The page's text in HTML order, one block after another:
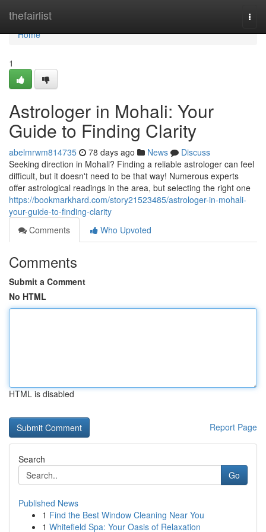
thefairlist
Home
Home
1
Astrologer in Mohali: Your
Guide to Finding Clarity
abelmrwm814735 78 days ago News
Discuss
Seeking direction in Mohali? Finding a reliable astrologer can feel
difficult, but it doesn't need to be that way! Numerous experts
offer astrological readings in the area, but selecting the right one
https://bookmarkhard.com/story21523485/astrologer-in-mohali-
your-guide-to-finding-clarity
Comments
Who Upvoted
Comments
Submit a Comment
No HTML
HTML is disabled
Report Page
Search
Go
Published News
1 Find the Best Window Cleaning Near You
1 Whitefield Spa: Your Oasis of Relaxation